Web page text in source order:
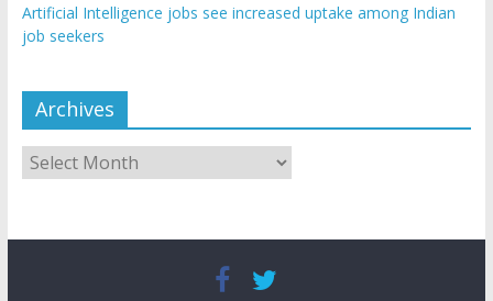
Artificial Intelligence jobs see increased uptake among Indian
job seekers
Archives
Archives